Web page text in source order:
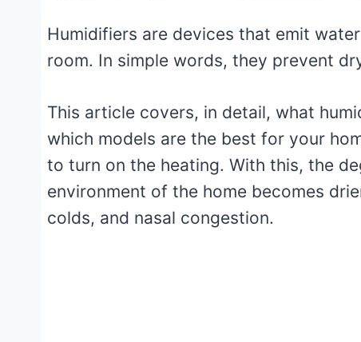
Humidifiers are devices that emit
room. In simple words, they prevent
This article covers, in detail, what
which models are the best for your
to turn on the heating. With this, the
environment of the home becomes
colds, and nasal congestion.